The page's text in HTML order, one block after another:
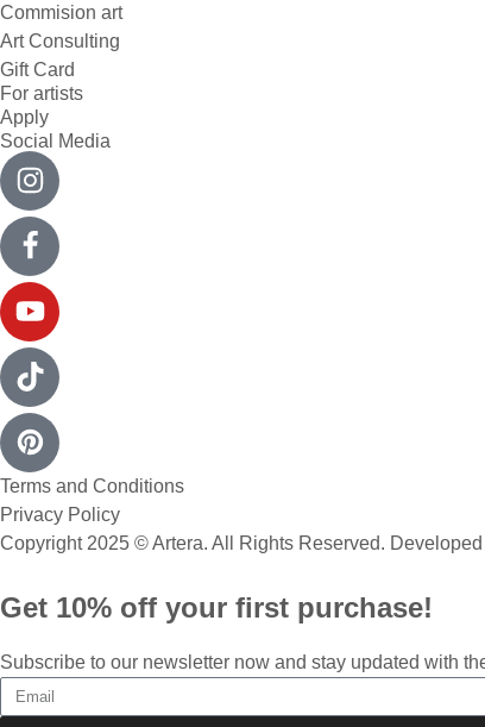
Commision art
Art Consulting
Gift Card
For artists
Apply
Social Media
Terms and Conditions
Privacy Policy
Copyright 2025 © Artera. All Rights Reserved.
Get 10% off your first purchase!
Subscribe to our newsletter now and stay updated with